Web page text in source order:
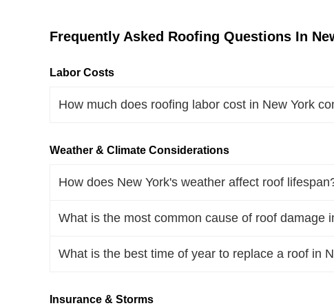
Frequently Asked Roofing Questions In
Labor Costs
How much does roofing labor cost in New York
Weather & Climate Considerations
How does New York's weather affect roof
What is the most common cause of roof damage
What is the best time of year to replace a roof in
Insurance & Storms